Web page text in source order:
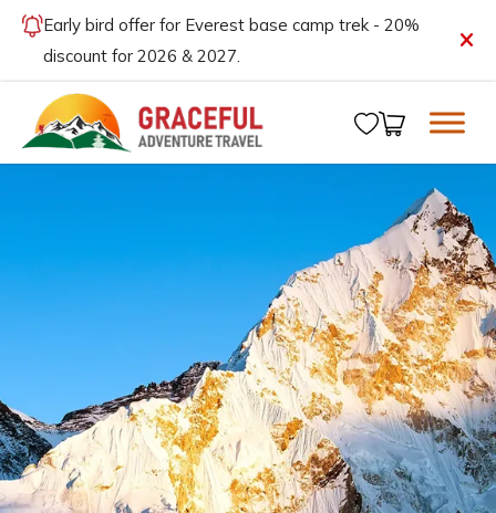
Early bird offer for Everest base camp trek - 20%
discount for 2026 & 2027.